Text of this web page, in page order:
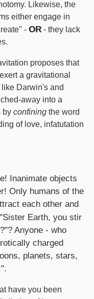
Likewise, the
either engage in
- OR- they lack
proposes that
a gravitational
Darwin's and
away into a
by confining the word
of love, infatutation
Inanimate objects
Only humans of the
each other and
"Sister Earth, you stir
Anyone - who
charged
planets, stars,
have you been